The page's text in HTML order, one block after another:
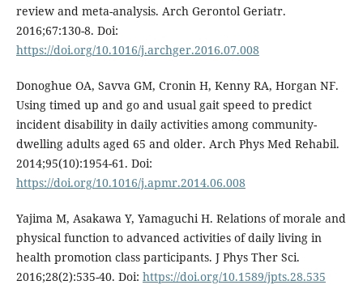
review and meta-analysis. Arch Gerontol Geriatr.
2016;67:130-8. Doi:
https://doi.org/10.1016/j.archger.2016.07.008
Donoghue OA, Savva GM, Cronin H, Kenny RA, Horgan NF.
Using timed up and go and usual gait speed to predict
incident disability in daily activities among community-
dwelling adults aged 65 and older. Arch Phys Med Rehabil.
2014;95(10):1954-61. Doi:
https://doi.org/10.1016/j.apmr.2014.06.008
Yajima M, Asakawa Y, Yamaguchi H. Relations of morale and
physical function to advanced activities of daily living in
health promotion class participants. J Phys Ther Sci.
2016;28(2):535-40. Doi: https://doi.org/10.1589/jpts.28.535